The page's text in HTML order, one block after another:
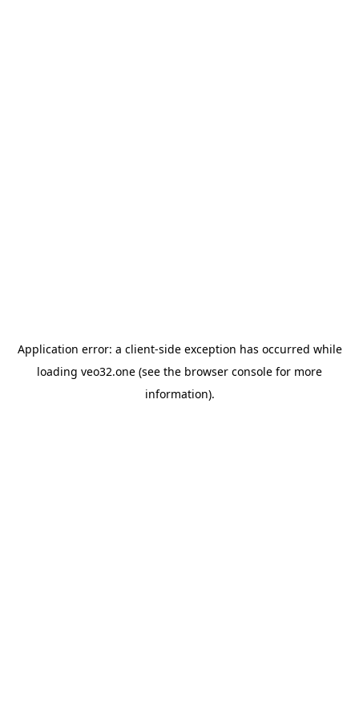
Application error: a client-side exception has occurred while
loading veo32.one (see the browser console for more
information).